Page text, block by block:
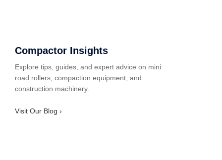
Compactor Insights
Explore tips, guides, and expert advice on mini
road rollers, compaction equipment, and
construction machinery.
Visit Our Blog ›